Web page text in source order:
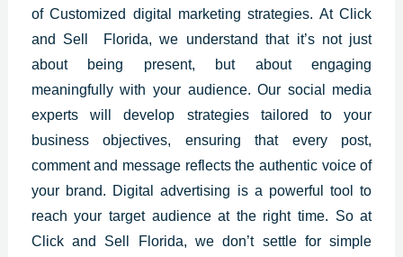
of Customized digital marketing strategies. At Click
and Sell Florida, we understand that it’s not just
about being present, but about engaging
meaningfully with your audience. Our social media
experts will develop strategies tailored to your
business objectives, ensuring that every post,
comment and message reflects the authentic voice of
your brand. Digital advertising is a powerful tool to
reach your target audience at the right time. So at
Click and Sell Florida, we don’t settle for simple